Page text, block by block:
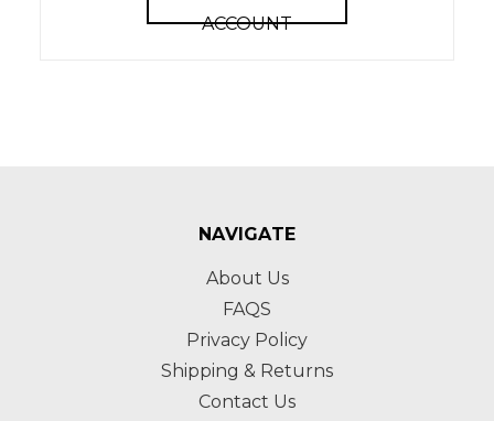
ACCOUNT
NAVIGATE
About Us
FAQS
Privacy Policy
Shipping & Returns
Contact Us